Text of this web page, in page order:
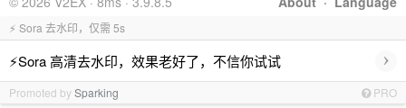
⚡ Sora 去水印，仅需 5s
⚡Sora 高清去水印，效果老好了，不信你试试 ›
Promoted bySparking PRO